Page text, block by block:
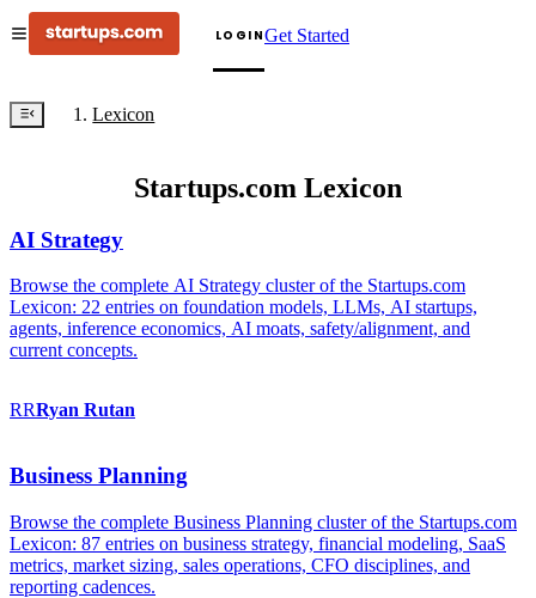
LOGINGet Started
Lexicon
Startups.com Lexicon
AI Strategy
Browse the complete AI Strategy cluster of the Startups.com
Lexicon: 22 entries on foundation models, LLMs, AI startups,
agents, inference economics, AI moats, safety/alignment, and
current concepts.
RRRyan Rutan
Business Planning
Browse the complete Business Planning cluster of the Startups.com
Lexicon: 87 entries on business strategy, financial modeling, SaaS
metrics, market sizing, sales operations, CFO disciplines, and
reporting cadences.